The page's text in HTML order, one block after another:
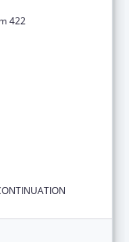
422